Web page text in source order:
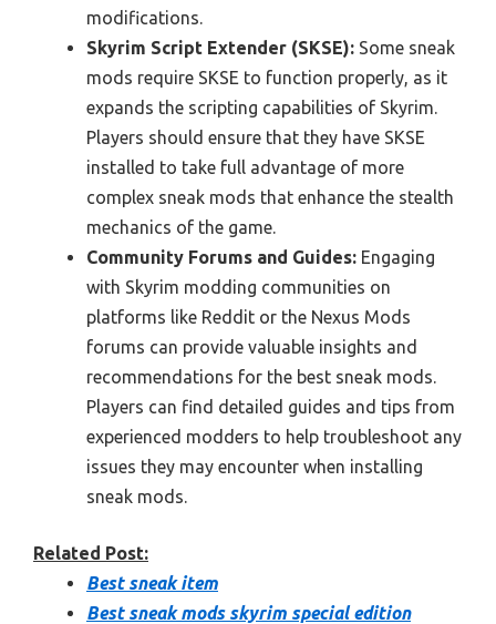
modifications.
Skyrim Script Extender (SKSE): Some sneak
mods require SKSE to function properly, as it
expands the scripting capabilities of Skyrim.
Players should ensure that they have SKSE
installed to take full advantage of more
complex sneak mods that enhance the stealth
mechanics of the game.
Community Forums and Guides: Engaging
with Skyrim modding communities on
platforms like Reddit or the Nexus Mods
forums can provide valuable insights and
recommendations for the best sneak mods.
Players can find detailed guides and tips from
experienced modders to help troubleshoot any
issues they may encounter when installing
sneak mods.
Related Post:
Best sneak item
Best sneak mods skyrim special edition